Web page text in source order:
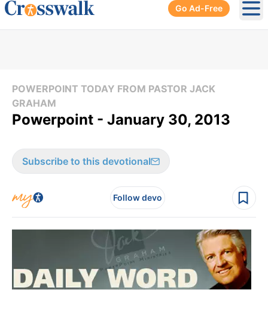
Go Ad-Free
POWERPOINT TODAY FROM PASTOR JACK
GRAHAM
Powerpoint - January 30, 2013
Subscribe to this devotional
Follow devo